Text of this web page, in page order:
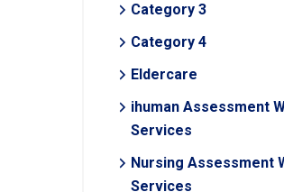
Category 3
Category 4
Eldercare
ihuman Assessment
Services
Nursing Assessment
Services